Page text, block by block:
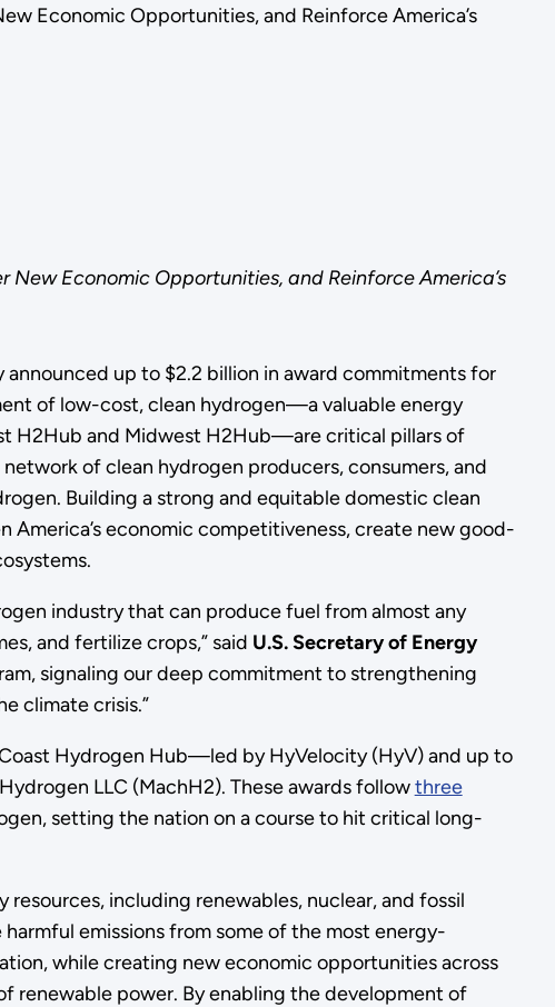
Economic Opportunities, and Reinforce America’s
Economic Opportunities, and Reinforce America’s
up to $2.2 billion in award commitments for
of low-cost, clean hydrogen—a valuable energy
H2Hub and Midwest H2Hub—are critical pillars of
of clean hydrogen producers, consumers, and
Building a strong and equitable domestic clean
America’s economic competitiveness, create new good-
industry that can produce fuel from almost any
and fertilize crops,” said U.S. Secretary of Energy
signaling our deep commitment to strengthening
climate crisis.”
Hydrogen Hub—led by HyVelocity (HyV) and up to
LLC (MachH2). These awards followthree
setting the nation on a course to hit critical long-
including renewables, nuclear, and fossil
emissions from some of the most energy-
while creating new economic opportunities across
renewable power. By enabling the development of